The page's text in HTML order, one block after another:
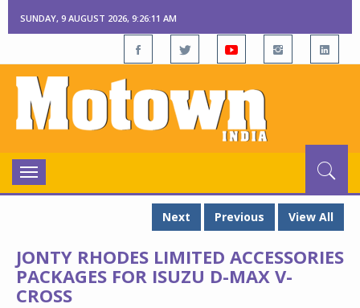
SUNDAY, 9 AUGUST 2026, 9:26:12 AM
Toggle
navigation
Next
Previous View All
JONTY RHODES LIMITED ACCESSORIES
PACKAGES FOR ISUZU D-MAX V-
CROSS